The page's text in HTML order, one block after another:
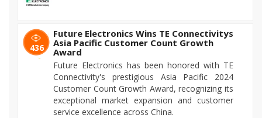
436
Future Electronics Wins TE Connectivitys
Asia Pacific Customer Count Growth
Award
Future Electronics has been honored with TE
Connectivity's prestigious Asia Pacific 2024
Customer Count Growth Award, recognizing its
exceptional market expansion and customer
service excellence across China.